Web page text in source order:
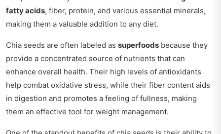
fatty acids, fiber, protein, and various essential minerals,
making them a valuable addition to any diet.
Chia seeds are often labeled as superfoods because they
provide a concentrated source of nutrients that can
enhance overall health. Their high levels of antioxidants
help combat oxidative stress, while their fiber content aids
in digestion and promotes a feeling of fullness, making
them an effective tool for weight management.